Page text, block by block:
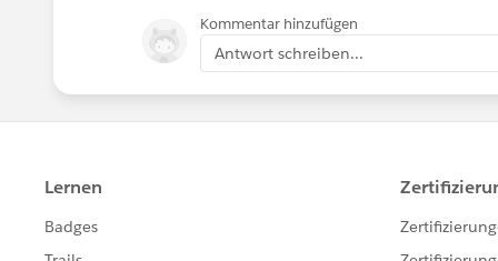
Kommentar hinzufügen
Antwort schreiben...